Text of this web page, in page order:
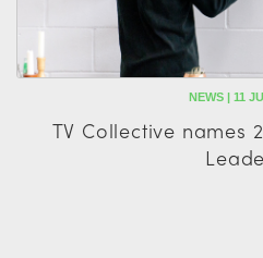
NEWS | 11
TV Collective names